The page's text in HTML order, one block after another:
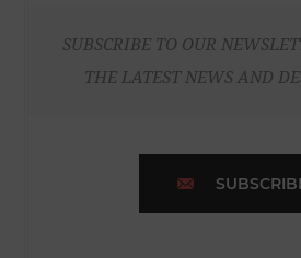
SUBSCRIBE TO OUR
THE LATEST NEWS AND